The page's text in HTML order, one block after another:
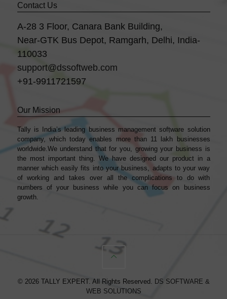
Contact Us
A-28 3 Floor, Canara Bank Building,
Near-GTK Bus Depot, Ramgarh, Delhi, India-
110033
support@dssoftweb.com
+91-9911721597
Our Mission
Tally is India’s leading business management sofṭware solution
company, which today enables more than 11 lakh businesses
worldwide.We understand that for you, growing your business is
the most important thing. We have designed our product in a
manner which easily fits into your business, adapts to your way
of working and takes over all the complications to do with
numbers of your business while you can focus on business
growth.
© 2026 TALLY EXPERT. All Rights Reserved. DS SOFTWARE &
WEB SOLUTIONS